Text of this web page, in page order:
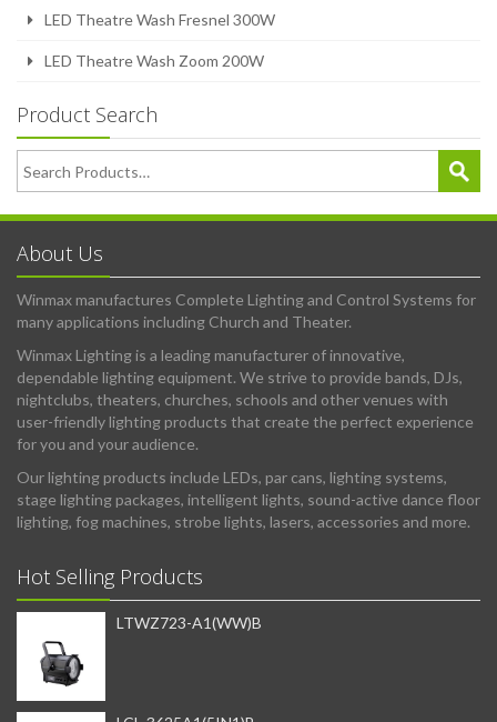
LED Theatre Wash Fresnel 300W
LED Theatre Wash Zoom 200W
Product Search
About Us
Winmax manufactures Complete Lighting and Control Systems for
many applications including Church and Theater.
Winmax Lighting is a leading manufacturer of innovative,
dependable lighting equipment. We strive to provide bands, DJs,
nightclubs, theaters, churches, schools and other venues with
user-friendly lighting products that create the perfect experience
for you and your audience.
Our lighting products include LEDs, par cans, lighting systems,
stage lighting packages, intelligent lights, sound-active dance floor
lighting, fog machines, strobe lights, lasers, accessories and more.
Hot Selling Products
LTWZ723-A1(WW)B